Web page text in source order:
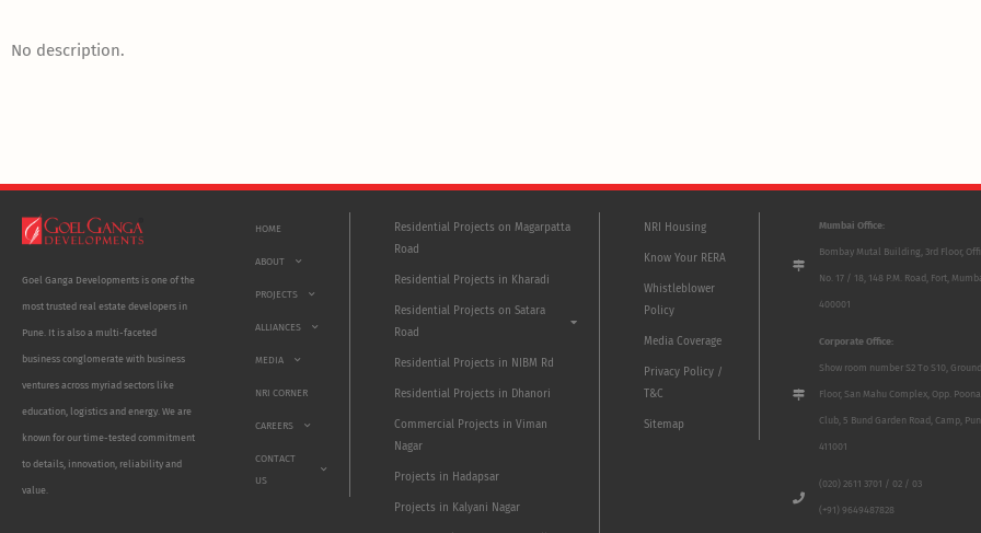
No description.
Goel Ganga Developments is one of the
most trusted real estate developers in
Pune. It is also a multi-faceted
business conglomerate with business
ventures across myriad sectors like
education, logistics and energy. We are
known for our time-tested commitment
to details, innovation, reliability and
value.
HOME
ABOUT
PROJECTS
ALLIANCES
MEDIA
NRI CORNER
CAREERS
CONTACT
US
Residential Projects on Magarpatta
Road
Residential Projects in Kharadi
Residential Projects on Satara
Road
Residential Projects in NIBM Rd
Residential Projects in Dhanori
Commercial Projects in Viman
Nagar
Projects in Hadapsar
Projects in Kalyani Nagar
NRI Housing
Know Your RERA
Whistleblower
Policy
Media Coverage
Privacy Policy /
T&C
Sitemap
Mumbai Office:
Bombay Mutal Building, 3rd Floor,
No. 17 / 18, 148 P.M. Road, Fort,
400001
Corporate Office:
Show room number S2 To S10, Ground
Floor, San Mahu Complex, Opp. Poona
Club, 5 Bund Garden Road, Camp,
411001
(020) 2611 3701 / 02 / 03
(+91) 9649487828